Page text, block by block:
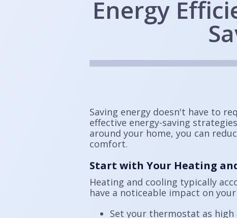
Energy
Saving energy doesn't have to
effective energy-saving
around your home, you can
comfort.
Start with Your Heating
Heating and cooling typically
have a noticeable impact on
Set your thermostat as